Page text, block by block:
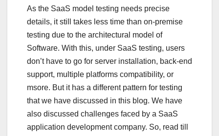
As the SaaS model testing needs precise
details, it still takes less time than on-premise
testing due to the architectural model of
Software. With this, under SaaS testing, users
don’t have to go for server installation, back-end
support, multiple platforms compatibility, or
msore. But it has a different pattern for testing
that we have discussed in this blog. We have
also discussed challenges faced by a SaaS
application development company. So, read till